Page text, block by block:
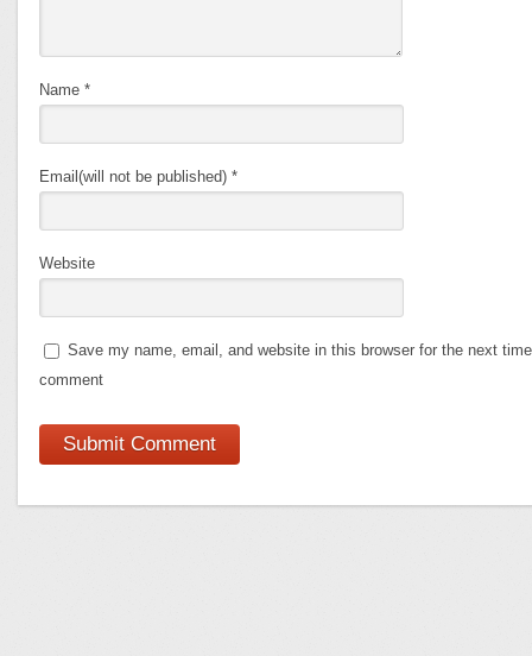
Name*
Email(will not be published)*
Website
Save my name, email, and website in this browser for the next
comment